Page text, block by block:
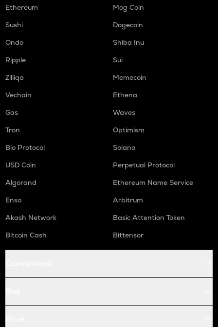
Ethereum
Mog Coin
Sushi
Dogecoin
Ondo
Shiba Inu
Ripple
Sui
Zilliqa
Memecoin
Vechain
Ethena
Gas
Waves
Tron
Optimism
Bio Protocol
Solana
USD Coin
Perpetual Protocol
Algorand
Ethereum Name Service
Enso
Arbitrum
Akash Network
Basic Attention Token
Bitcoin Cash
Bittensor